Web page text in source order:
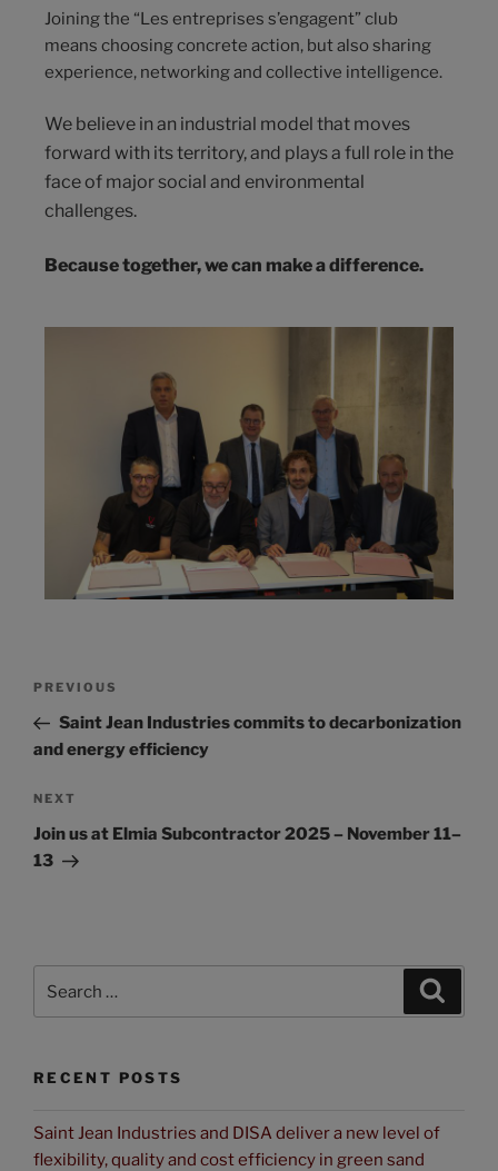
Joining the “Les entreprises s’engagent” club
means choosing concrete action, but also sharing
experience, networking and collective intelligence.
We believe in an industrial model that moves
forward with its territory, and plays a full role in the
face of major social and environmental
challenges.
Because together, we can make a difference.
PREVIOUS
Saint Jean Industries commits to decarbonization
and energy efficiency
NEXT
Join us at Elmia Subcontractor 2025 – November 11–
13
RECENT POSTS
Saint Jean Industries and DISA deliver a new level of
flexibility, quality and cost efficiency in green sand